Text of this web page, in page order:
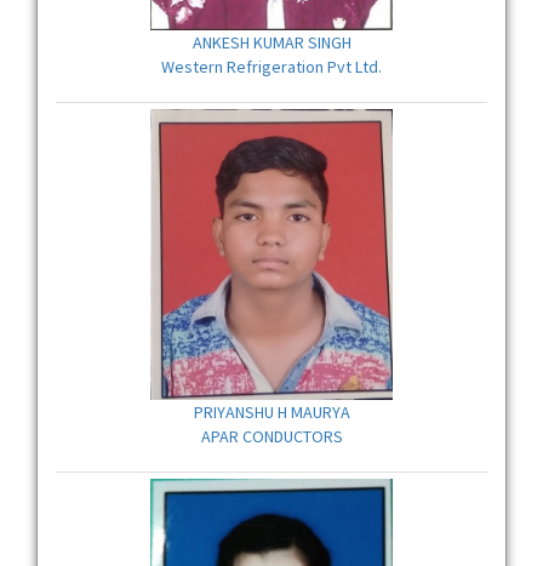
ANKESH KUMAR SINGH
Western Refrigeration Pvt Ltd.
PRIYANSHU H MAURYA
APAR CONDUCTORS